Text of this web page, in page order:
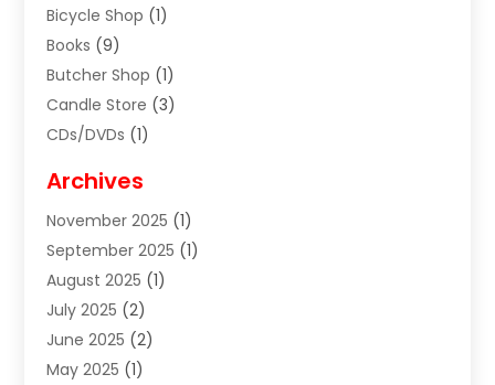
Bicycle Shop (1)
Books (9)
Butcher Shop (1)
Candle Store (3)
CDs/DVDs (1)
Clothes (1)
Clothing(8)
Clothing Store(2)
Cloting (4)
Coffee And Tea
Collectible Jewelry
Cosmetics Store
Archives
November 2025 (1)
September 2025 (1)
August 2025 (1)
July 2025 (2)
June 2025 (2)
May 2025 (1)